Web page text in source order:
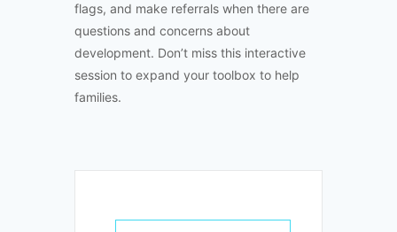
flags, and make referrals when there are
questions and concerns about
development. Don’t miss this interactive
session to expand your toolbox to help
families.